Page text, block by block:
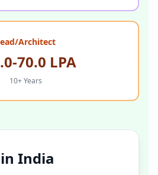
Architect
70.0 LPA
10+ Years
India